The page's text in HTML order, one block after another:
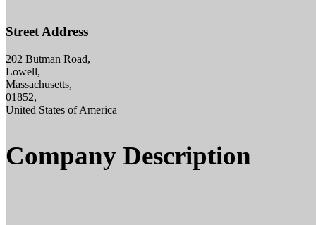
Street Address
202 Butman Road,
Lowell,
Massachusetts,
01852,
United States of America
Company Description